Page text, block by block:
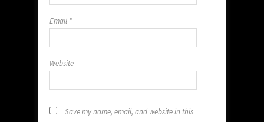
Email *
Website
Save my name, email, and website in this